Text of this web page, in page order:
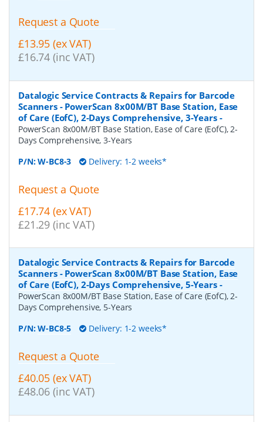
Request a Quote
£13.95 (ex VAT)
£16.74 (inc VAT)
Datalogic Service Contracts & Repairs for Barcode
Scanners - PowerScan 8x00M/BT Base Station, Ease
of Care (EofC), 2-Days Comprehensive, 3-Years-
PowerScan 8x00M/BT Base Station, Ease of Care (EofC), 2-
Days Comprehensive, 3-Years
P/N:W-BC8-3 Delivery: 1-2 weeks*
Request a Quote
£17.74 (ex VAT)
£21.29 (inc VAT)
Datalogic Service Contracts & Repairs for Barcode
Scanners - PowerScan 8x00M/BT Base Station, Ease
of Care (EofC), 2-Days Comprehensive, 5-Years-
PowerScan 8x00M/BT Base Station, Ease of Care (EofC), 2-
Days Comprehensive, 5-Years
P/N:W-BC8-5 Delivery: 1-2 weeks*
Request a Quote
£40.05 (ex VAT)
£48.06 (inc VAT)